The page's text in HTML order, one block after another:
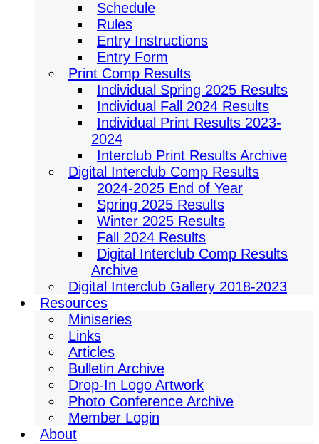
Schedule
Rules
Entry Instructions
Entry Form
Print Comp Results
Individual Spring 2025 Results
Individual Fall 2024 Results
Individual Print Results 2023-
2024
Interclub Print Results Archive
Digital Interclub Comp Results
2024-2025 End of Year
Spring 2025 Results
Winter 2025 Results
Fall 2024 Results
Digital Interclub Comp Results
Archive
Digital Interclub Gallery 2018-2023
Resources
Miniseries
Links
Articles
Bulletin Archive
Drop-In Logo Artwork
Photo Conference Archive
Member Login
About